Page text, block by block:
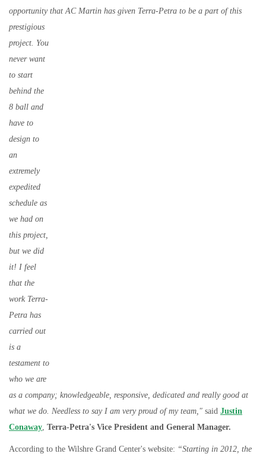
opportunity that AC Martin has given Terra-Petra to be a part of this
prestigious
project. You
never want
to start
behind the
8 ball and
have to
design to
an
extremely
expedited
schedule as
we had on
this project,
but we did
it! I feel
that the
work Terra-
Petra has
carried out
is a
testament to
who we are
as a company; knowledgeable, responsive, dedicated and really good at
what we do. Needless to say I am very proud of my team," said Justin
Conaway, Terra-Petra's Vice President and General Manager.
According to the Wilshre Grand Center's website: “Starting in 2012, the